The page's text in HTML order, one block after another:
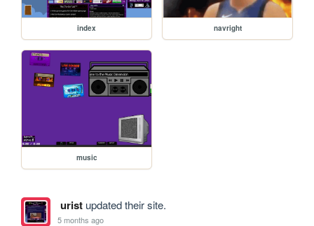
index navright
music
uristupdated their site.
5 months ago